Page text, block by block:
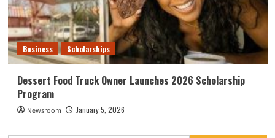
Business Scholarships
Dessert Food Truck Owner Launches 2026 Scholarship
Program
Newsroom January 5, 2026